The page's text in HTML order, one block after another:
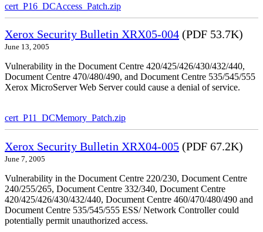
cert_P16_DCAccess_Patch.zip
Xerox Security Bulletin XRX05-004 (PDF 53.7K)
June 13, 2005
Vulnerability in the Document Centre 420/425/426/430/432/440,
Document Centre 470/480/490, and Document Centre 535/545/555
Xerox MicroServer Web Server could cause a denial of service.
cert_P11_DCMemory_Patch.zip
Xerox Security Bulletin XRX04-005 (PDF 67.2K)
June 7, 2005
Vulnerability in the Document Centre 220/230, Document Centre
240/255/265, Document Centre 332/340, Document Centre
420/425/426/430/432/440, Document Centre 460/470/480/490 and
Document Centre 535/545/555 ESS/ Network Controller could
potentially permit unauthorized access.